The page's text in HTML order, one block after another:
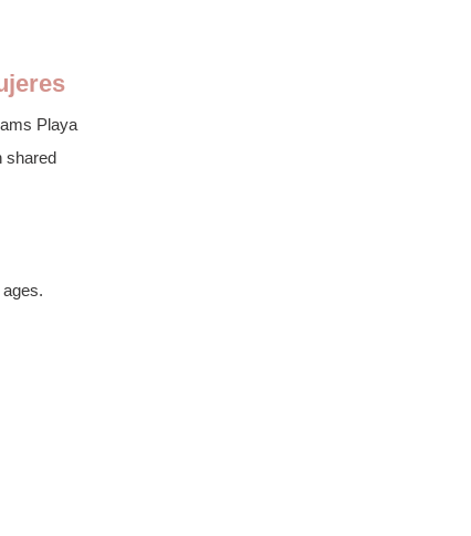
Playa
shared